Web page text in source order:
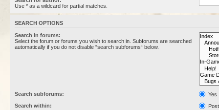
Use * as a wildcard for partial matches.
SEARCH OPTIONS
Search in forums:
Select the forum or forums you wish to search in. Subforums are searched
automatically if you do not disable “search subforums“ below.
Search subforums:
Yes
Search within: